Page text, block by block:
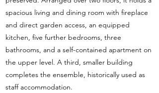
spacious living and dining room with fireplace
and direct garden access, an equipped
kitchen, five further bedrooms, three
bathrooms, and a self-contained apartment on
the upper level. A third, smaller building
completes the ensemble, historically used as
staff accommodation.